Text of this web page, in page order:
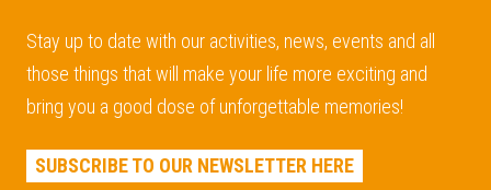
Stay up to date with our activities, news, events and all
those things that will make your life more exciting and
bring you a good dose of unforgettable memories!
SUBSCRIBE TO OUR NEWSLETTER HERE